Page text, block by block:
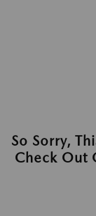
So Sorry,
Check Out